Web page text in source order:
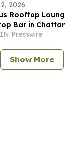
2026
Rooftop
Bar in
Presswire
Show More